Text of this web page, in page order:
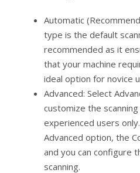
Automatic
type is the default
recommended as it
that your machine
ideal option for novice
Advanced: Select
customize the
experienced users
Advanced option, the
and you can configure
scanning.